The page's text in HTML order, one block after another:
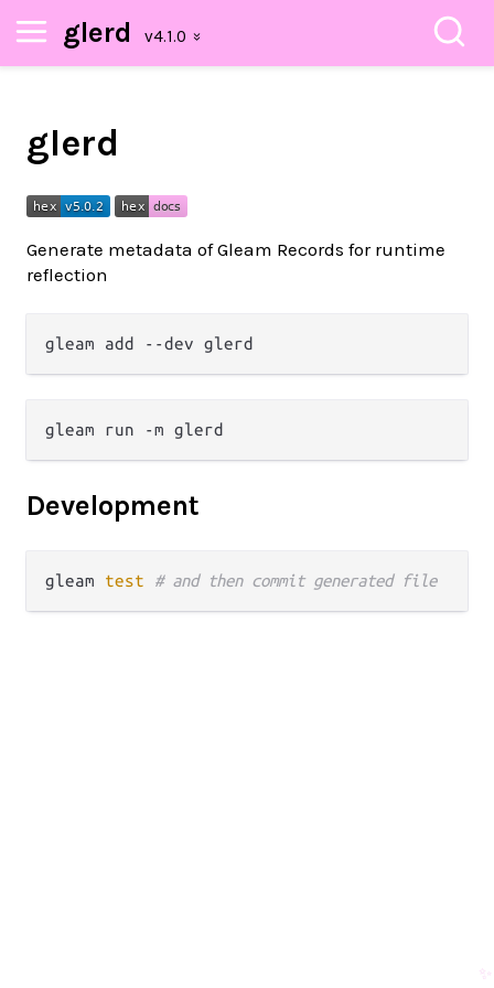
glerd
glerd
Generate metadata of Gleam Records for runtime
reflection
Development
gleam test # and then commit generated file
✨